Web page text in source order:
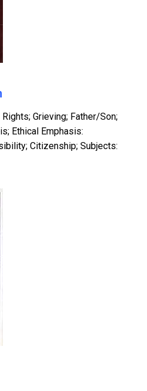
Grieving; Father/Son;
Ethical Emphasis:
Citizenship; Subjects: